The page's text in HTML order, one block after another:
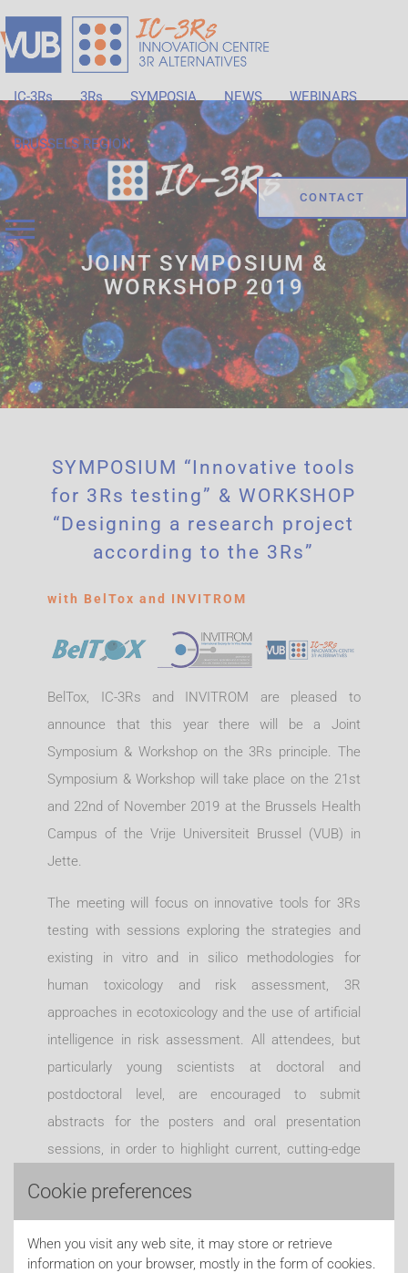
IC-3Rs 3Rs SYMPOSIA NEWS WEBINARS
BRUSSELS REGION
CONTACT
JOINT SYMPOSIUM &
WORKSHOP 2019
SYMPOSIUM “Innovative tools
for 3Rs testing” & WORKSHOP
“Designing a research project
according to the 3Rs”
with BelTox and INVITROM
BelTox, IC-3Rs and INVITROM are pleased to
announce that this year there will be a Joint
Symposium & Workshop on the 3Rs principle. The
Symposium & Workshop will take place on the 21st
and 22nd of November 2019 at the Brussels Health
Campus of the Vrije Universiteit Brussel (VUB) in
Jette.
The meeting will focus on innovative tools for 3Rs
testing with sessions exploring the strategies and
existing in vitro and in silico methodologies for
human toxicology and risk assessment, 3R
approaches in ecotoxicology and the use of artificial
intelligence in risk assessment. All attendees, but
particularly young scientists at doctoral and
postdoctoral level, are encouraged to submit
abstracts for the posters and oral presentation
sessions, in order to highlight current, cutting-edge
complimentary Workshop for young scientists that
to the 3Rs principles.
Cookie preferences
When you visit any web site, it may store or retrieve
information on your browser, mostly in the form of cookies.